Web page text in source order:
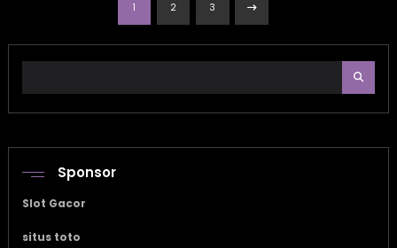
pagination
1 2 3
Sponsor
Slot Gacor
situs toto